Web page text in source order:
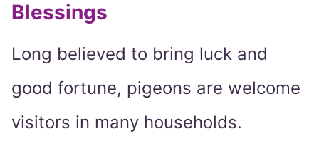
Blessings
Long believed to bring luck and
good fortune, pigeons are welcome
visitors in many households.